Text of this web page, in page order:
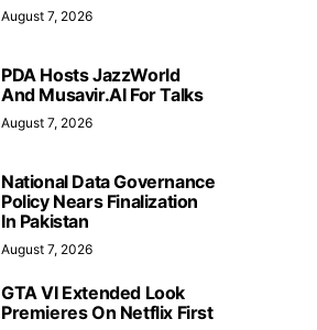
August 7, 2026
PDA Hosts JazzWorld
And Musavir.AI For Talks
August 7, 2026
National Data Governance
Policy Nears Finalization
In Pakistan
August 7, 2026
GTA VI Extended Look
Premieres On Netflix First